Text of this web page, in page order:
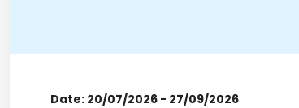
Date: 20/07/2026 - 27/09/2026